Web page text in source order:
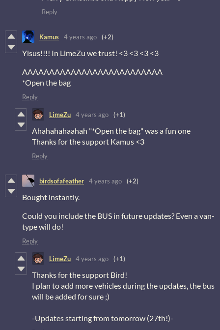
Reply
Kamus 4 years ago (+2)
Yisus!!!! In LimeZu we trust! <3 <3 <3 <3
AAAAAAAAAAAAAAAAAAAAAAAAAA
*Open the bag
Reply
LimeZu 4 years ago (+1)
Ahahahahaahah "*Open the bag" was a fun one
Thanks for the support Kamus <3
Reply
birdsofafeather 4 years ago (+2)
Bought instantly.
Could you include the BUS in future updates? Even a van-
type will do!
Reply
LimeZu 4 years ago (+1)
Thanks for the support Bird!
I plan to add more vehicles during the updates, the bus
will be added for sure ;)
-Updates starting from tomorrow (27th!)-